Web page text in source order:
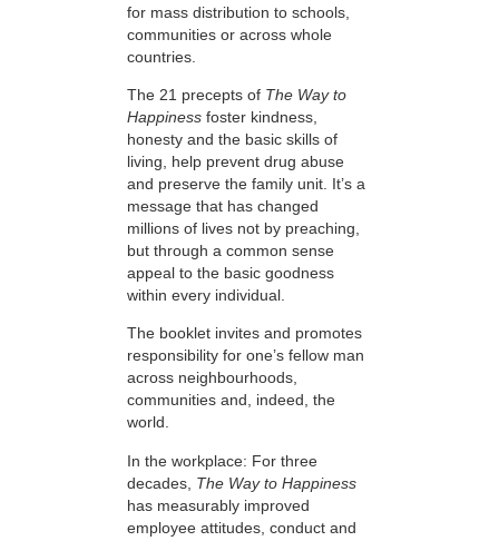
for mass distribution to schools,
communities or across whole
countries.
The 21 precepts of The Way to
Happiness foster kindness,
honesty and the basic skills of
living, help prevent drug abuse
and preserve the family unit. It’s a
message that has changed
millions of lives not by preaching,
but through a common sense
appeal to the basic goodness
within every individual.
The booklet invites and promotes
responsibility for one’s fellow man
across neighbourhoods,
communities and, indeed, the
world.
In the workplace: For three
decades, The Way to Happiness
has measurably improved
employee attitudes, conduct and